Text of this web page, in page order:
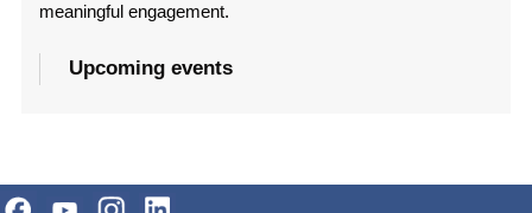
meaningful engagement.
Upcoming events